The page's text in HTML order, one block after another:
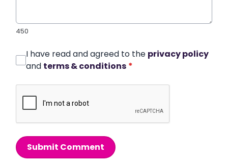
450
I have read and agreed to the privacy policy
and terms & conditions *
Submit Comment